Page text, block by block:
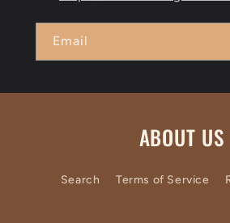
Email
ABOUT US
Search Terms of Service